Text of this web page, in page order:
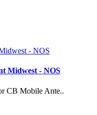
Midwest - NOS
CB Mobile Ante..